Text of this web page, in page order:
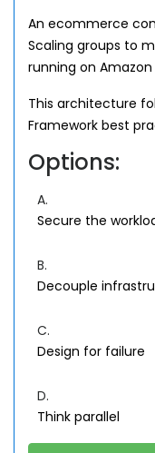
An ecommerce
Scaling groups to
running on Amazon
This architecture
Framework best
Options:
A.
Secure the
B.
Decouple
C.
Design for failure
D.
Think parallel